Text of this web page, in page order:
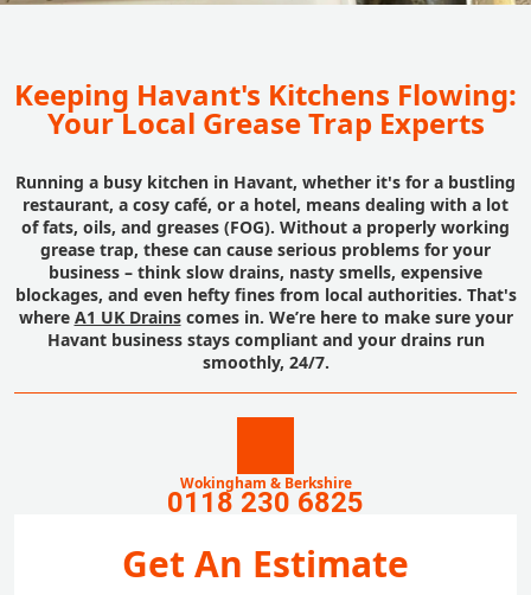
Keeping Havant's Kitchens Flowing:
Your Local Grease Trap Experts
Running a busy kitchen in Havant, whether it's for a bustling
restaurant, a cosy café, or a hotel, means dealing with a lot
of fats, oils, and greases (FOG). Without a properly working
grease trap, these can cause serious problems for your
business – think slow drains, nasty smells, expensive
blockages, and even hefty fines from local authorities. That's
where A1 UK Drainscomes in. We’re here to make sure your
Havant business stays compliant and your drains run
smoothly, 24/7.
Wokingham & Berkshire
0118 230 6825
Get An Estimate